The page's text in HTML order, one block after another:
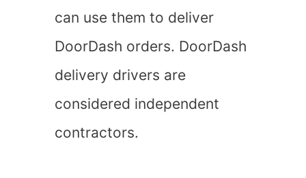
can use them to deliver
DoorDash orders. DoorDash
delivery drivers are
considered independent
contractors.